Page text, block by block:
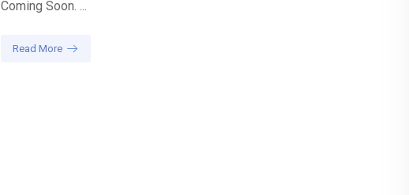
Coming Soon. ...
Read More